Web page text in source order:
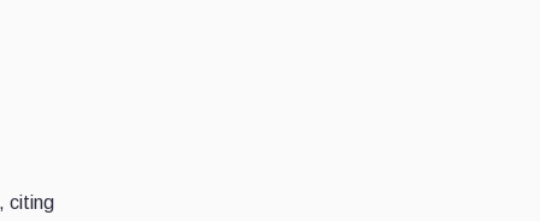
citing